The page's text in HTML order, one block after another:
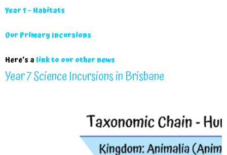
Year 1 – Habitats
Our Primary Incursions
Here’s a link to our other news
Year 7 Science Incursions in Brisbane